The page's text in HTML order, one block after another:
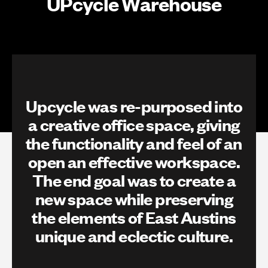
Upcycle was re-purposed into
a creative office space, giving
the functionality and feel of an
open an effective workspace.
The end goal was to create a
new space while preserving
the elements of East Austins
unique and eclectic culture.